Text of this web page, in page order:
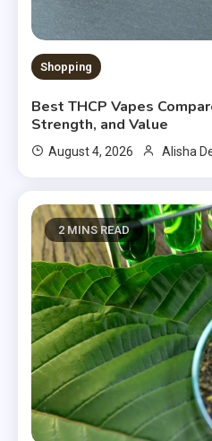
Shopping
Best THCP Vapes
Strength, and Value
August 4, 2026 Alisha
2 MINS READ